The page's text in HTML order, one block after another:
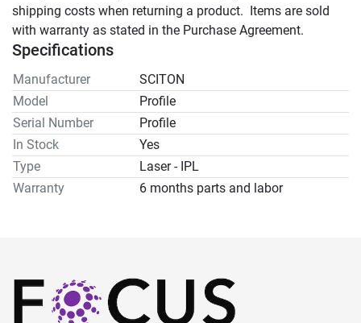
shipping costs when returning a product.  Items are sold
with warranty as stated in the Purchase Agreement.
Specifications
Manufacturer
SCITON
Model
Profile
Serial Number
Profile
In Stock
Yes
Type
Laser - IPL
Warranty
6 months parts and labor